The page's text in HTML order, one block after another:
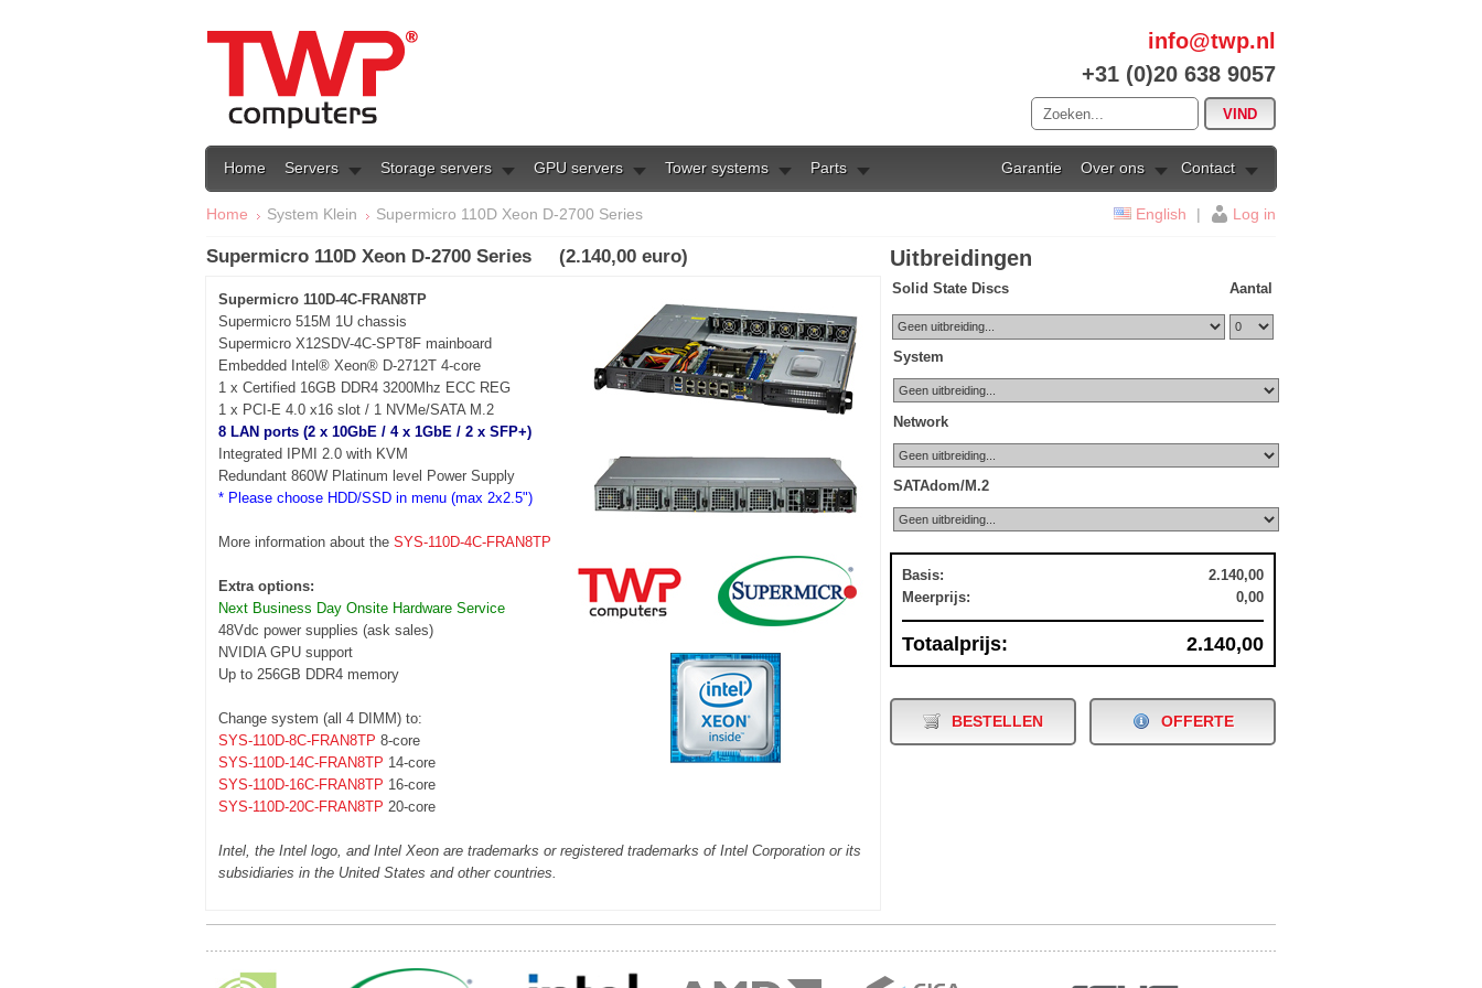
info@twp.nl
+31 (0)20 638 9057
Home Servers Storage servers GPU servers Tower systems Parts Contact
Over ons
Garantie
Home System Klein Supermicro 110D Xeon D-2700 Series English | Log in
Supermicro 110D Xeon D-2700 Series (2.140,00 euro)
Supermicro 110D-4C-FRAN8TP
Supermicro 515M 1U chassis
Supermicro X12SDV-4C-SPT8F mainboard
Embedded Intel® Xeon® D-2712T 4-core
1 x Certified 16GB DDR4 3200Mhz ECC REG
1 x PCI-E 4.0 x16 slot / 1 NVMe/SATA M.2
8 LAN ports (2 x 10GbE / 4 x 1GbE / 2 x SFP+)
Integrated IPMI 2.0 with KVM
Redundant 860W Platinum level Power Supply
* Please choose HDD/SSD in menu (max 2x2.5")
More information about the SYS-110D-4C-FRAN8TP
Extra options:
Next Business Day Onsite Hardware Service
48Vdc power supplies (ask sales)
NVIDIA GPU support
Up to 256GB DDR4 memory
Change system (all 4 DIMM) to:
SYS-110D-8C-FRAN8TP 8-core
SYS-110D-14C-FRAN8TP 14-core
SYS-110D-16C-FRAN8TP 16-core
SYS-110D-20C-FRAN8TP 20-core
Intel, the Intel logo, and Intel Xeon are trademarks or registered trademarks of Intel Corporation or its
subsidiaries in the United States and other countries.
Uitbreidingen
Solid State Discs Aantal
System
Network
SATAdom/M.2
Basis:
2.140,00
Meerprijs:
0,00
Totaalprijs: 2.140,00
BESTELLEN OFFERTE